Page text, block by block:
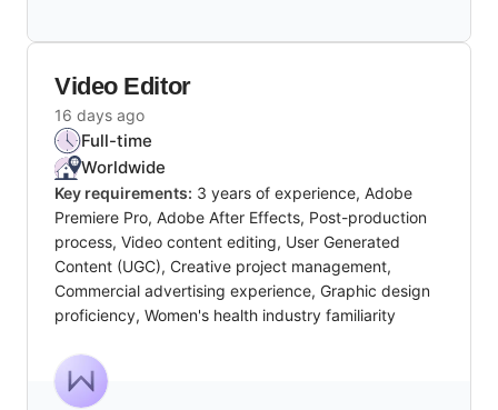
Video Editor
16 days ago
Full-time
Worldwide
Key requirements: 3 years of experience, Adobe
Premiere Pro, Adobe After Effects, Post-production
process, Video content editing, User Generated
Content (UGC), Creative project management,
Commercial advertising experience, Graphic design
proficiency, Women's health industry familiarity